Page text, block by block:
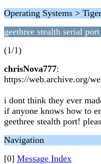
Operating Systems >
geethree stealth serial
(1/1)
chrisNova777:
https://web.archive.org/
i dont think they ever
if anyone knows how to
geethree stealth port!
Navigation
[0] Message Index